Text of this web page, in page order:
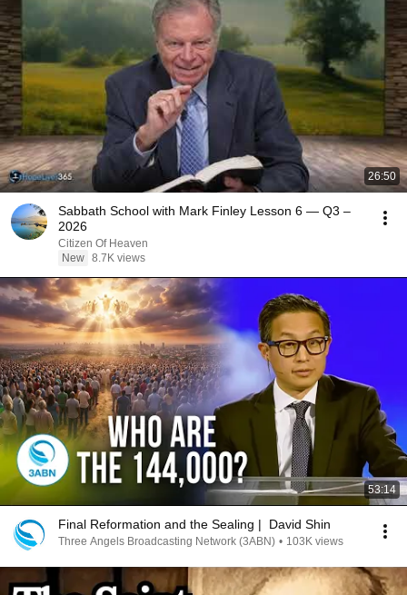
26:50
Sabbath School with Mark Finley Lesson 6 — Q3 –
2026
Citizen Of Heaven
New 8.7K views
53:14
Final Reformation and the Sealing | David Shin
Three Angels Broadcasting Network (3ABN) • 103K views